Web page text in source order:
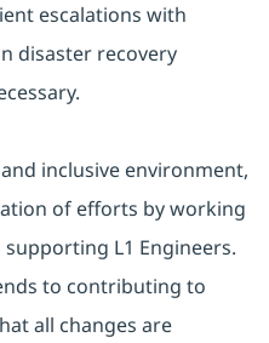
escalations with
disaster recovery
inclusive environment,
of efforts by working
L1 Engineers.
to contributing to
all changes are